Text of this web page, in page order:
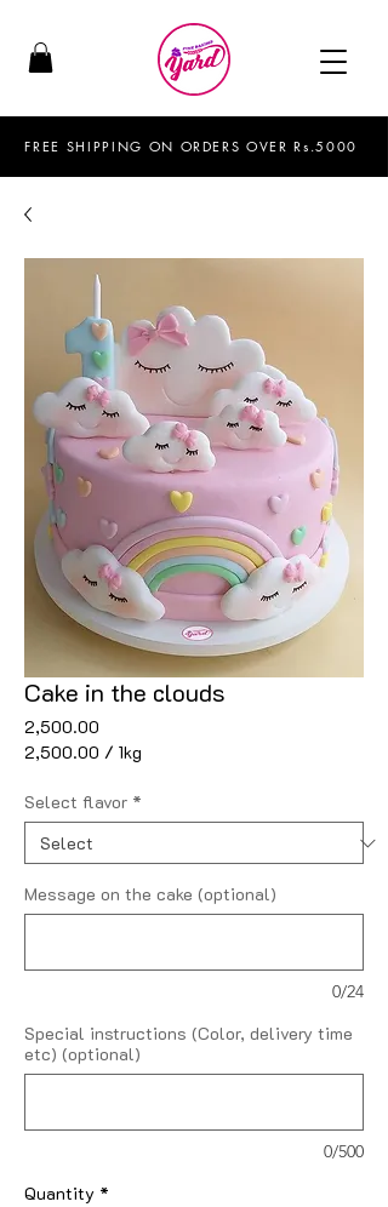
FREE SHIPPING ON ORDERS OVER Rs.5000
Cake in the clouds
₹2,500.00
₹2,500.00 / 1kg
per
1
Kilogram
Select flavor *
Message on the cake (optional)
0/24
Special instructions (Color, delivery time
etc) (optional)
0/500
Quantity *